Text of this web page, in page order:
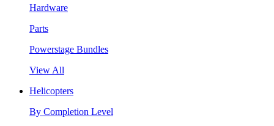
Hardware
Parts
Powerstage Bundles
View All
Helicopters
By Completion Level